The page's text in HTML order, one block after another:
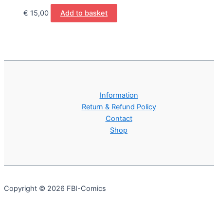
€ 15,00 Add to basket
Information
Return & Refund Policy
Contact
Shop
Copyright © 2026 FBI-Comics